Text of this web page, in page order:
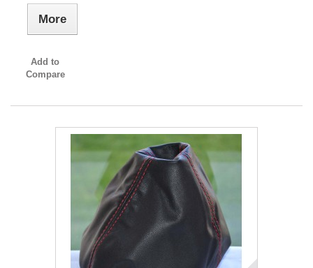
More
Add to
Compare